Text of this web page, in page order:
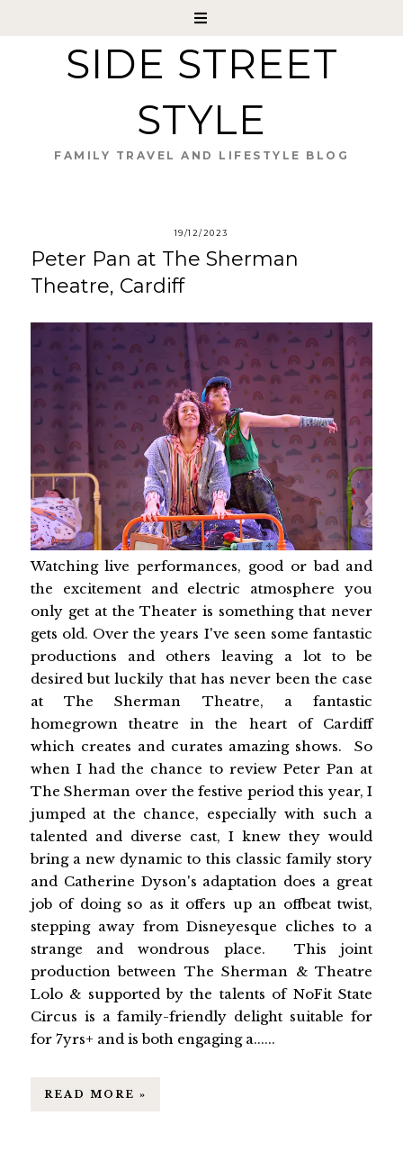
SIDE STREET
STYLE
FAMILY TRAVEL AND LIFESTYLE BLOG
19/12/2023
Peter Pan at The Sherman
Theatre, Cardiff
Watching live performances, good or bad and
the excitement and electric atmosphere you
only get at the Theater is something that never
gets old. Over the years I've seen some fantastic
productions and others leaving a lot to be
desired but luckily that has never been the case
at The Sherman Theatre, a fantastic
homegrown theatre in the heart of Cardiff
which creates and curates amazing shows. So
when I had the chance to review Peter Pan at
The Sherman over the festive period this year, I
jumped at the chance, especially with such a
talented and diverse cast, I knew they would
bring a new dynamic to this classic family story
and Catherine Dyson's adaptation does a great
job of doing so as it offers up an offbeat twist,
stepping away from Disneyesque cliches to a
strange and wondrous place. This joint
production between The Sherman & Theatre
Lolo & supported by the talents of NoFit State
Circus is a family-friendly delight suitable for
for 7yrs+ and is both engaging a......
READ MORE »